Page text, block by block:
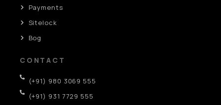
Payments
Sitelock
Bog
CONTACT
(+91) 980 3069 555
(+91) 931 7729 555